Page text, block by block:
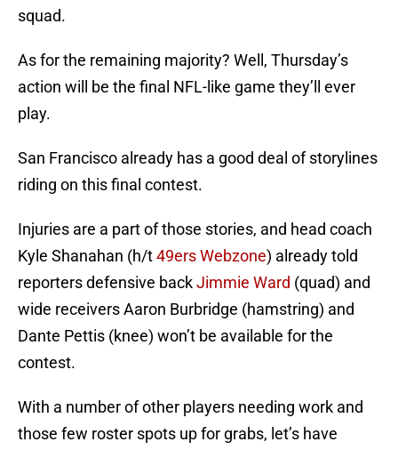
squad.
As for the remaining majority? Well, Thursday’s
action will be the final NFL-like game they’ll ever
play.
San Francisco already has a good deal of storylines
riding on this final contest.
Injuries are a part of those stories, and head coach
Kyle Shanahan (h/t49ers Webzone) already told
reporters defensive backJimmie Ward (quad) and
wide receivers Aaron Burbridge (hamstring) and
Dante Pettis (knee) won’t be available for the
contest.
With a number of other players needing work and
those few roster spots up for grabs, let’s have